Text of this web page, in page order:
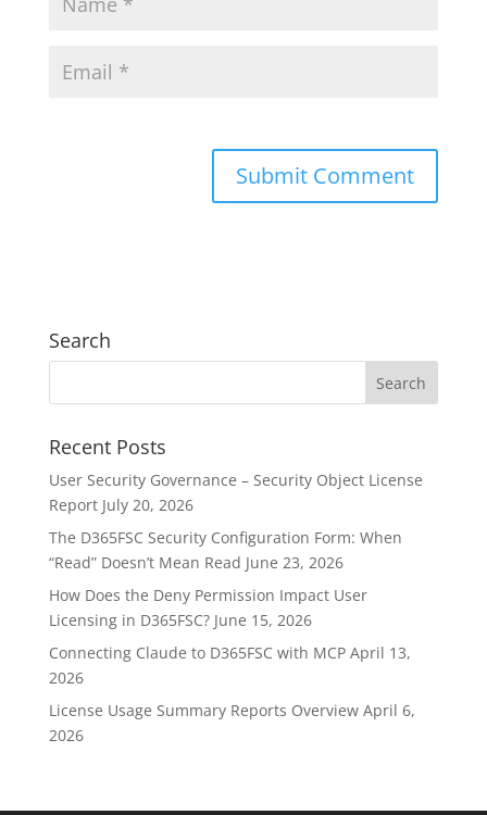
Search
Recent Posts
User Security Governance – Security Object License
Report July 20, 2026
The D365FSC Security Configuration Form: When
“Read” Doesn’t Mean Read June 23, 2026
How Does the Deny Permission Impact User
Licensing in D365FSC? June 15, 2026
Connecting Claude to D365FSC with MCP April 13,
2026
License Usage Summary Reports Overview April 6,
2026